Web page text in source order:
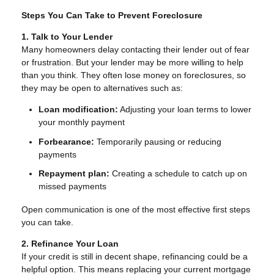
Steps You Can Take to Prevent Foreclosure
1. Talk to Your Lender
Many homeowners delay contacting their lender out of fear
or frustration. But your lender may be more willing to help
than you think. They often lose money on foreclosures, so
they may be open to alternatives such as:
Loan modification: Adjusting your loan terms to lower
your monthly payment
Forbearance: Temporarily pausing or reducing
payments
Repayment plan: Creating a schedule to catch up on
missed payments
Open communication is one of the most effective first steps
you can take.
2. Refinance Your Loan
If your credit is still in decent shape, refinancing could be a
helpful option. This means replacing your current mortgage